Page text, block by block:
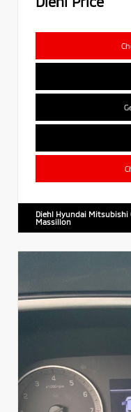
Diehl Hyundai Mitsubishi
Massillon